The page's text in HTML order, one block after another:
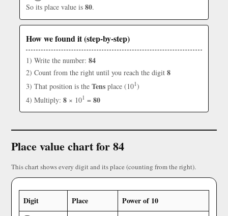
So its place value is 80.
How we found it (step-by-step)
1) Write the number: 84
2) Count from the right until you reach the digit 8
3) That position is the Tens place (101)
4) Multiply: 8 × 101 = 80
Place value chart for 84
This chart shows every digit and its place (counting from the right).
Digit Place
Power of 10